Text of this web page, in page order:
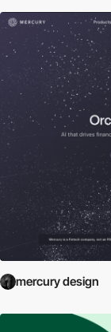
mercury design